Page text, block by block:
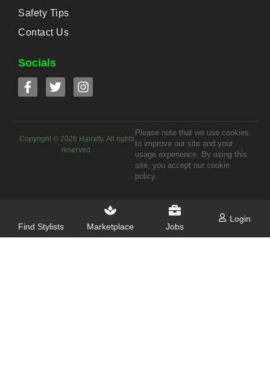
Safety Tips
Contact Us
Socials
Copyright © 2026 Hairxify. All rights
reserved.
Please note that we use cookies
to improve our site and your
usage experience. By using this
site, you accept our cookie
policy.
Find Stylists Marketplace Jobs
Login